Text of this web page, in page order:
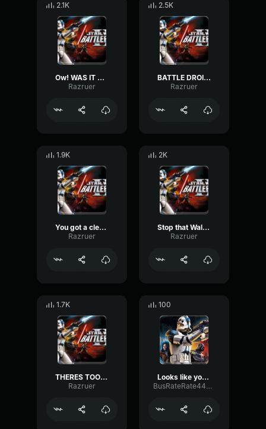
2.1K
Ow! WAS IT SOMETHING I SAID?-Clone Trooper
Razruer
2.5K
BATTLE DROID, KNOCK EM DOWN-Clone Trooper
Razruer
1.9K
You got a clear shot, take down that walker-Clone Trooper
Razruer
2K
Stop that Walker!-Clone Trooper
Razruer
1.7K
THERES TOO MANY OF THEM-Clone Trooper
Razruer
100
Looks like you got this down
BusRateRate44477